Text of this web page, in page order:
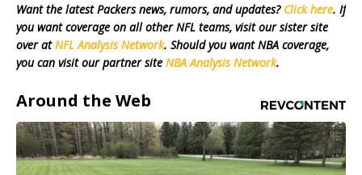
Want the latest Packers news, rumors, and updates? Click here. If
you want coverage on all other NFL teams, visit our sister site
over atNFL Analysis Network. Should you want NBA coverage,
you can visit our partner site NBA Analysis Network.
Around the Web